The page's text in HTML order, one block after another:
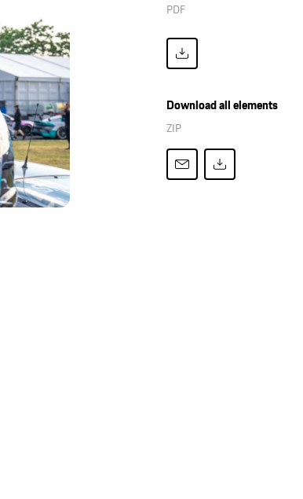
PDF
Download all elements
ZIP